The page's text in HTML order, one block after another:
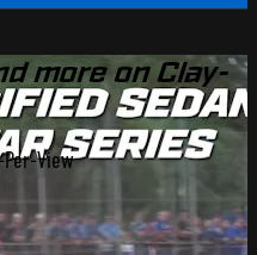
more on Clay-
View